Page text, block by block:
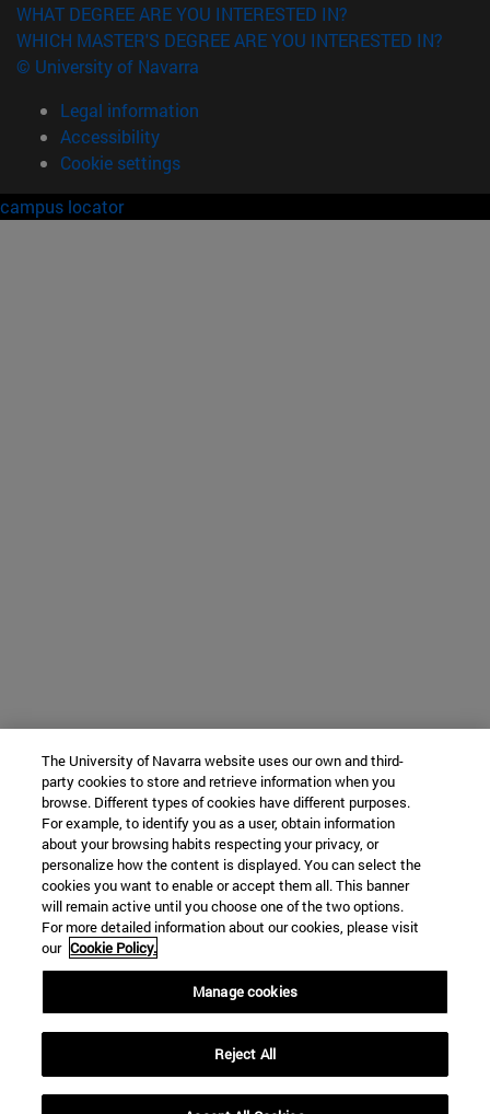
WHAT DEGREE ARE YOU INTERESTED IN?
WHICH MASTER'S DEGREE ARE YOU INTERESTED IN?
© University of Navarra
Legal information
Accessibility
Cookie settings
campus locator
The University of Navarra website uses our own and third-
party cookies to store and retrieve information when you
browse. Different types of cookies have different purposes.
For example, to identify you as a user, obtain information
about your browsing habits respecting your privacy, or
personalize how the content is displayed. You can select the
cookies you want to enable or accept them all. This banner
will remain active until you choose one of the two options.
For more detailed information about our cookies, please visit
our Cookie Policy.
Manage cookies
Reject All